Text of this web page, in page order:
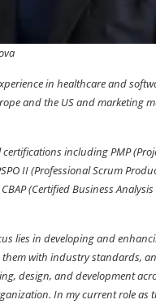
in healthcare and
and the US and marketing
including PMP
II (Professional Scrum
(Certified Business
lies in developing and
them with industry standards,
design, and development
In my current role as